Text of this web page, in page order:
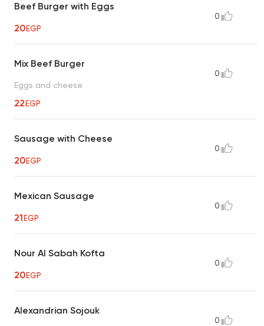
Beef Burger with Eggs
20EGP
0
Mix Beef Burger
Eggs and cheese
22EGP
0
Sausage with Cheese
20EGP
0
Mexican Sausage
21EGP
0
Nour Al Sabah Kofta
20EGP
0
Alexandrian Sojouk
0